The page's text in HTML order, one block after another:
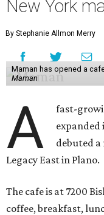
New York
By Stephanie Allmon Merry
Maman has opened a
Maman
A
fast-
expanded
debuted a
Legacy East in Plano.
The cafe is at 7200
coffee, breakfast,